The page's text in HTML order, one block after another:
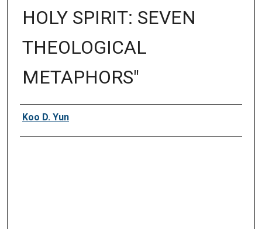
HOLY SPIRIT: SEVEN
THEOLOGICAL
METAPHORS"
Presenter Information
Koo D. Yun